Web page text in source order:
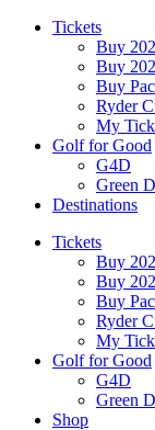
Tickets
Buy
Buy
Buy
Ryder
My
Golf for Good
G4D
Green
Destinations
Tickets
Buy
Buy
Buy
Ryder
My
Golf for Good
G4D
Green
Shop